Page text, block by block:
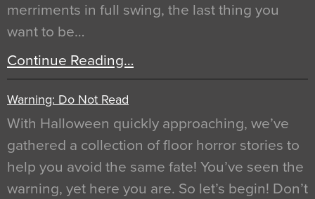
merriments in full swing, the last thing you
want to be…
Continue Reading…
Warning: Do Not Read
With Halloween quickly approaching, we’ve
gathered a collection of floor horror stories to
help you avoid the same fate! You’ve seen the
warning, yet here you are. So let’s begin! Don’t